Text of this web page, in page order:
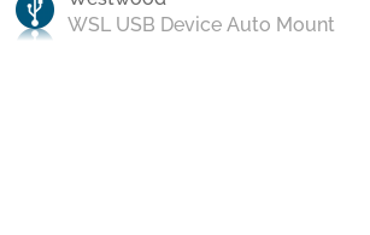
WSL USB Device Auto Mount